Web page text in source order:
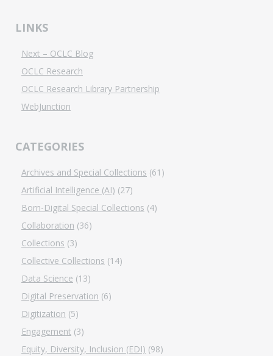
LINKS
Next – OCLC Blog
OCLC Research
OCLC Research Library Partnership
WebJunction
CATEGORIES
Archives and Special Collections (61)
Artificial Intelligence (AI) (27)
Born-Digital Special Collections (4)
Collaboration (36)
Collections (3)
Collective Collections (14)
Data Science (13)
Digital Preservation (6)
Digitization (5)
Engagement (3)
Equity, Diversity, Inclusion (EDI) (98)